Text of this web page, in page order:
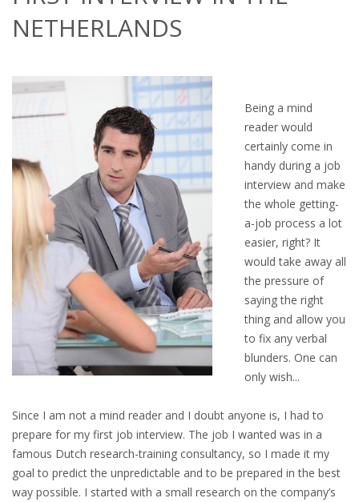
OUTPLACEMENT SERVICES
OUTPLACEMENT SUPPORT
OUTPLACEMENT PROGRAM
REDUNDANCY, JOB TERMINATION AND DISMISSAL
IN THE NETHERLANDS
SETTLEMENT AGREEMENT AND DISMISSAL IN THE
NETHERLANDS
UNEMPLOYEMENT BENEFIT IN THE NETHERLANDS
LEGAL ASSISTANCE
EMPLOYMENT LAWYER FOR HIGHLY SKILLED
MIGRANT (KENNISMIGRANT)
SEVERANCE PAY/REDUNDANCY COMPENSATION
SPOUSE SUPPORT
DUAL CAREER
NETHERLANDS
Being a mind
reader would
certainly come in
handy during a job
interview and make
the whole getting-
a-job process a lot
easier, right? It
would take away all
the pressure of
saying the right
thing and allow you
to fix any verbal
blunders. One can
only wish...
Since I am not a mind reader and I doubt anyone is, I had to
prepare for my first job interview. The job I wanted was in a
famous Dutch research-training consultancy, so I made it my
goal to predict the unpredictable and to be prepared in the best
way possible. I started with a small research on the company’s